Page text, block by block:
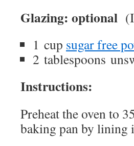
Glazing: optional
1 cup sugar free
2 tablespoons
Instructions:
Preheat the oven to
baking pan by lining